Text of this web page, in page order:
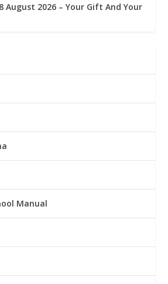
August 2026 – Your Gift And Your
Manual